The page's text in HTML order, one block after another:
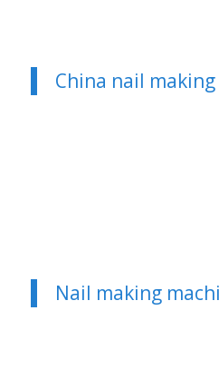
China nail
Nail making